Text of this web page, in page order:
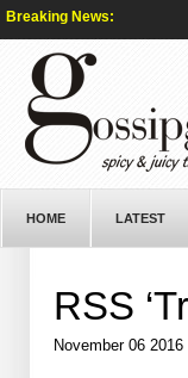
Breaking News:
HOME LATEST
RSS
November 06 2016